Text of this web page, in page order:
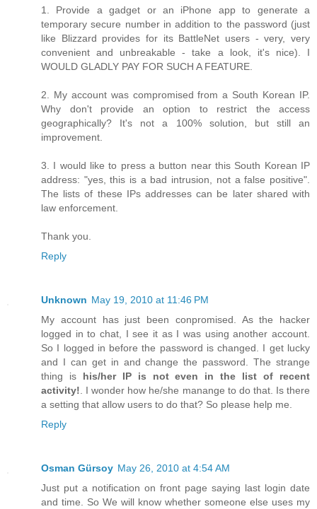
1. Provide a gadget or an iPhone app to generate a
temporary secure number in addition to the password (just
like Blizzard provides for its BattleNet users - very, very
convenient and unbreakable - take a look, it's nice). I
WOULD GLADLY PAY FOR SUCH A FEATURE.
2. My account was compromised from a South Korean IP.
Why don't provide an option to restrict the access
geographically? It's not a 100% solution, but still an
improvement.
3. I would like to press a button near this South Korean IP
address: "yes, this is a bad intrusion, not a false positive".
The lists of these IPs addresses can be later shared with
law enforcement.
Thank you.
Reply
Unknown May 19, 2010 at 11:46 PM
My account has just been conpromised. As the hacker
logged in to chat, I see it as I was using another account.
So I logged in before the password is changed. I get lucky
and I can get in and change the password. The strange
thing is his/her IP is not even in the list of recent
activity! . I wonder how he/she manange to do that. Is there
a setting that allow users to do that? So please help me.
Reply
Osman Gürsoy May 26, 2010 at 4:54 AM
Just put a notification on front page saying last login date
and time. So We will know whether someone else uses my